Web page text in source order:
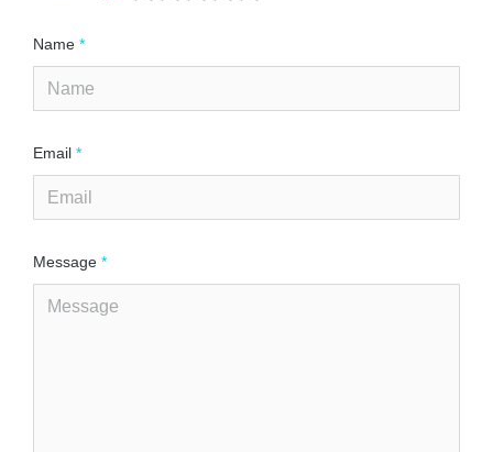
Name *
Email *
Message *